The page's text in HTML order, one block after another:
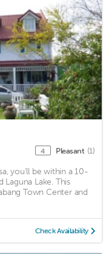
4 Pleasant (1)
you'll be within a 10-
Lake. This
Town Center and
Check Availability